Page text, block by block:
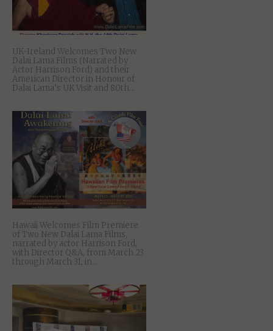
UK-Ireland Welcomes Two New
Dalai Lama Films (Narrated by
Actor Harrison Ford) and their
American Director in Honour of
Dalai Lama’s UK Visit and 80th...
Hawaii Welcomes Film Premiere
of Two New Dalai Lama Films,
narrated by actor Harrison Ford,
with Director Q&A, from March 23
through March 31, in...